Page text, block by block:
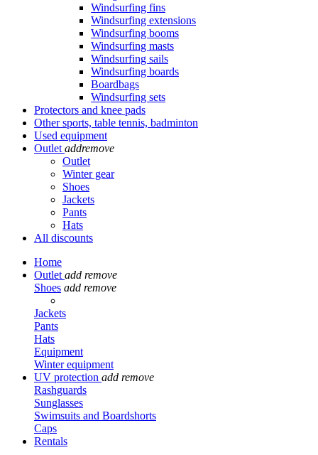
Windsurfing fins
Windsurfing extensions
Windsurfing booms
Windsurfing masts
Windsurfing sails
Windsurfing boards
Boardbags
Windsurfing sets
Protectors and knee pads
Other sports, table tennis, badminton
Used equipment
Outlet addremove
Outlet
Winter gear
Shoes
Jackets
Pants
Hats
All discounts
Home
Outlet add remove
Shoes add remove
Jackets
Pants
Hats
Equipment
Winter equipment
UV protection add remove
Rashguards
Sunglasses
Swimsuits and Boardshorts
Caps
Rentals